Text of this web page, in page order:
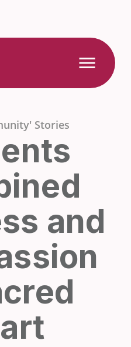
Mobile
Stories
and